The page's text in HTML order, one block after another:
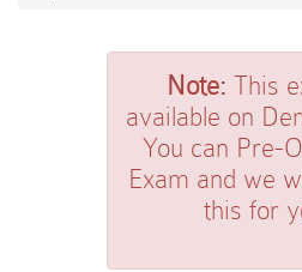
Note: This
available on
You can Pre-
Exam and we
this for